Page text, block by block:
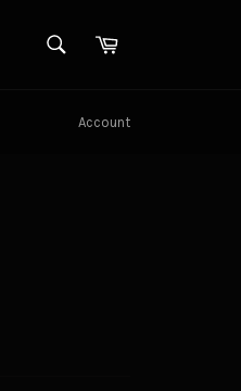
SEARCHCart
Account